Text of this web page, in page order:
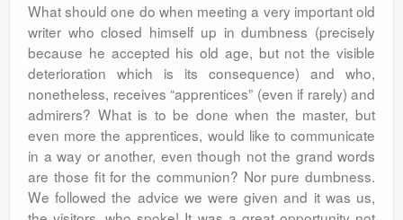
What should one do when meeting a very important old
writer who closed himself up in dumbness (precisely
because he accepted his old age, but not the visible
deterioration which is its consequence) and who,
nonetheless, receives “apprentices” (even if rarely) and
admirers? What is to be done when the master, but
even more the apprentices, would like to communicate
in a way or another, even though not the grand words
are those fit for the communion? Nor pure dumbness.
We followed the advice we were given and it was us,